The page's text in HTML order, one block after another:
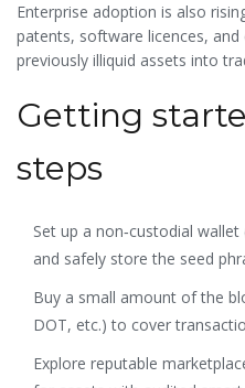
Enterprise adoption is also
patents, software licences,
previously illiquid assets into
Getting
steps
Set up a non‑custodial
and safely store the seed
Buy a small amount of the
DOT, etc.) to cover
Explore reputable